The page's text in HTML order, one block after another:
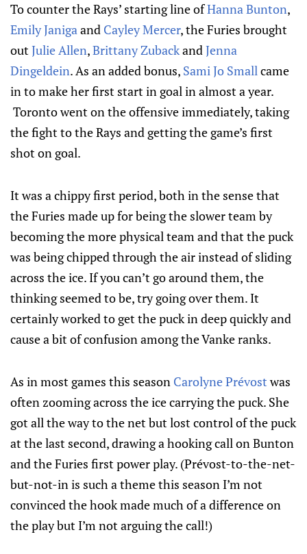
To counter the Rays’ starting line ofHanna Bunton,
Emily Janigaand Cayley Mercer, the Furies brought
outJulie Allen,Brittany ZubackandJenna
Dingeldein. As an added bonus, Sami Jo Smallcame
in to make her first start in goal in almost a year.
Toronto went on the offensive immediately, taking
the fight to the Rays and getting the game’s first
shot on goal.
It was a chippy first period, both in the sense that
the Furies made up for being the slower team by
becoming the more physical team and that the puck
was being chipped through the air instead of sliding
across the ice. If you can’t go around them, the
thinking seemed to be, try going over them. It
certainly worked to get the puck in deep quickly and
cause a bit of confusion among the Vanke ranks.
As in most games this season Carolyne Prévostwas
often zooming across the ice carrying the puck. She
got all the way to the net but lost control of the puck
at the last second, drawing a hooking call on Bunton
and the Furies first power play. (Prévost-to-the-net-
but-not-in is such a theme this season I’m not
convinced the hook made much of a difference on
the play but I’m not arguing the call!)